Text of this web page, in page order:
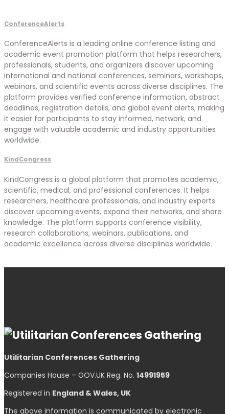
ConferenceAlerts
ConferenceAlerts is a leading online conference listing and
academic event promotion platform that helps researchers,
professionals, students, and organizers discover upcoming
international and national conferences, seminars, workshops,
webinars, and scientific events across diverse disciplines. The
platform provides verified conference information, abstract
deadlines, registration details, and global event alerts, making
it easier for participants to stay informed, network, and
engage with valuable academic and industry opportunities
worldwide.
KindCongress
KindCongress is a global platform that promotes academic,
scientific, medical, and professional conferences. It helps
researchers, healthcare professionals, and industry experts
discover upcoming events, expand their networks, and share
knowledge. The platform supports conference visibility,
research collaborations, webinars, publications, and
academic excellence across diverse disciplines worldwide.
Utilitarian Conferences Gathering
Companies House – GOV.UK Reg. No. 14991959
Registered in England & Wales, UK
The above information is communicated by electronic